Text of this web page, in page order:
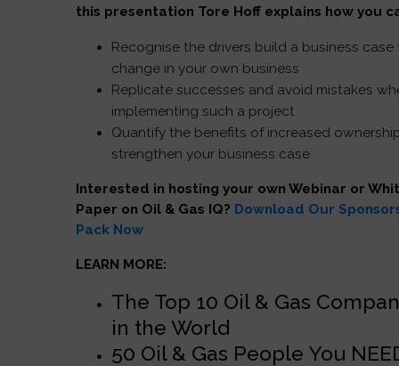
this presentation Tore Hoff explains how you
Recognise the drivers build a business case
change in your own business
Replicate successes and avoid mistakes
implementing such a project
Quantify the benefits of increased
strengthen your business case
Interested in hosting your own Webinar or
Paper on Oil & Gas IQ? Download Our
Pack Now
LEARN MORE:
The Top 10 Oil & Gas
in the World
50 Oil & Gas People You